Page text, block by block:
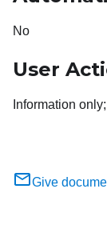
No
User
Information
Give